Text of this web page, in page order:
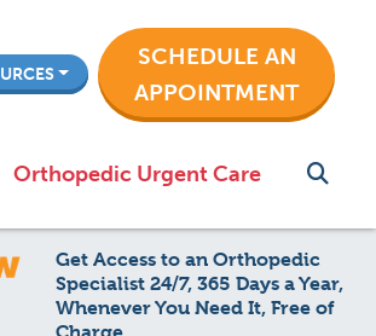
SCHEDULE AN
APPOINTMENT
Orthopedic Urgent Care
Get Access to an Orthopedic
Specialist 24/7, 365 Days a Year,
Whenever You Need It, Free of